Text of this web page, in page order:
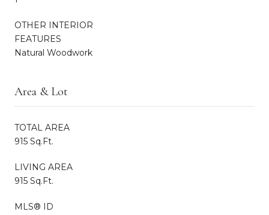
OTHER INTERIOR
FEATURES
Natural Woodwork
Area & Lot
TOTAL AREA
915 Sq.Ft.
LIVING AREA
915 Sq.Ft.
MLS® ID